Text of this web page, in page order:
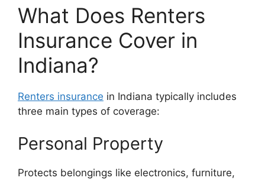
What Does Renters
Insurance Cover in
Indiana?
Renters insurance in Indiana typically includes
three main types of coverage:
Personal Property
Protects belongings like electronics, furniture,